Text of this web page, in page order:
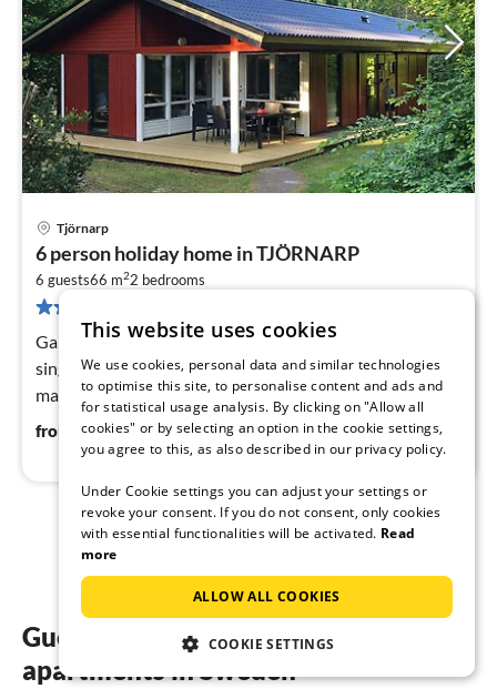
Tjörnarp
6 person holiday home in TJÖRNARP
6 guests66 m22 bedrooms
Game Console, Internet Access DSL, Living room(2x
single bed), open kitchen(cooker(electric), hood, coffee
machine, combination microwave, dishwasher, fridge-
freezer, high chair)
from 56€/ night
1 2
Guest reviews of our holiday
apartments in Sweden
This website uses cookies
We use cookies, personal data and similar technologies
to optimise this site, to personalise content and ads and
for statistical usage analysis. By clicking on "Allow all
cookies" or by selecting an option in the cookie settings,
you agree to this, as also described in our privacy policy.
Under Cookie settings you can adjust your settings or
revoke your consent. If you do not consent, only cookies
with essential functionalities will be activated. Read
more
ALLOW ALL COOKIES
COOKIE SETTINGS